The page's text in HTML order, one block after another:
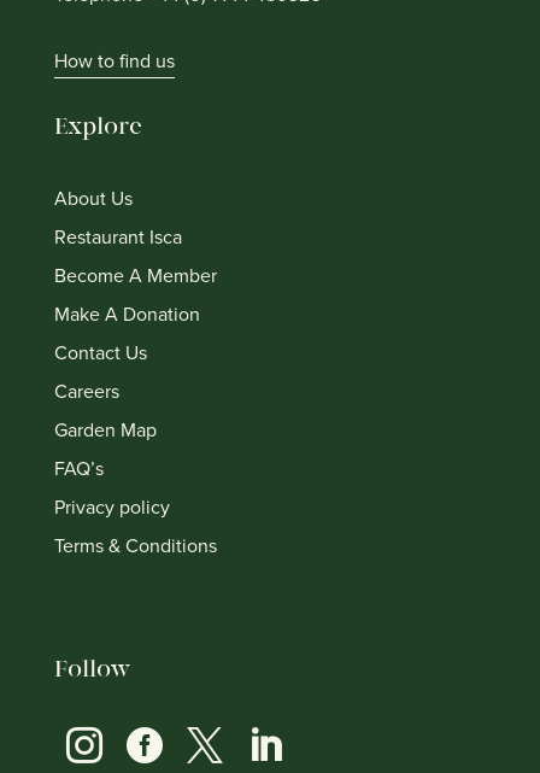
How to find us
Explore
About Us
Restaurant Isca
Become A Member
Make A Donation
Contact Us
Careers
Garden Map
FAQ’s
Privacy policy
Terms & Conditions
Follow
   